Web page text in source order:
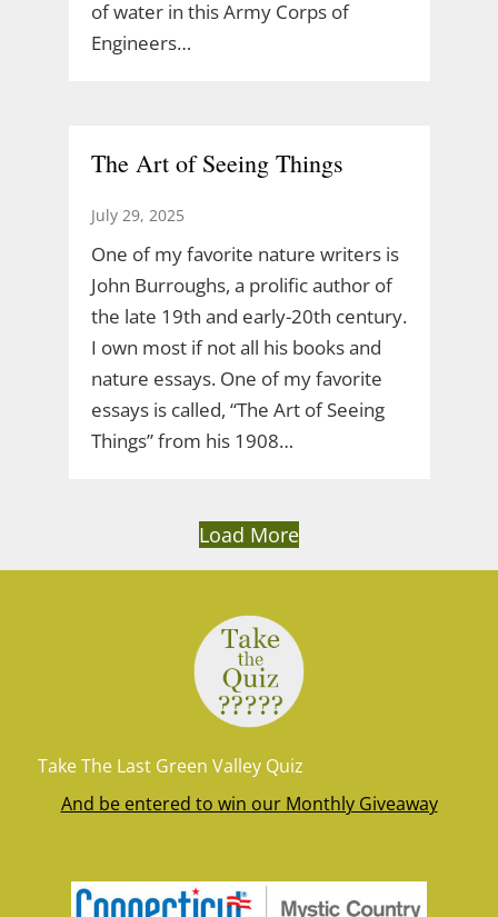
of water in this Army Corps of
Engineers…
The Art of Seeing Things
July 29, 2025
One of my favorite nature writers is
John Burroughs, a prolific author of
the late 19th and early-20th century.
I own most if not all his books and
nature essays. One of my favorite
essays is called, “The Art of Seeing
Things” from his 1908…
Load More
Take The Last Green Valley Quiz
And be entered to win our Monthly Giveaway